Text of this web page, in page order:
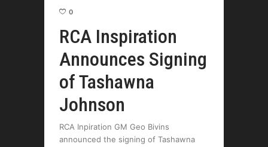
0
RCA Inspiration
Announces Signing
of Tashawna
Johnson
RCA Inpiration GM Geo Bivins
announced the signing of Tashawna